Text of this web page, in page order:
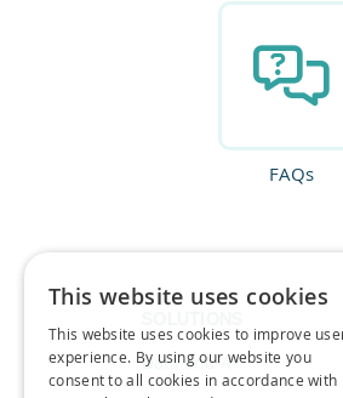
FAQs
Data and AI
This website uses cookies
This website uses cookies to improve
experience. By using our website you
consent to all cookies in accordance with